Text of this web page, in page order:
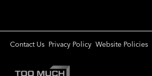
Contact Us Privacy Policy Website Policies